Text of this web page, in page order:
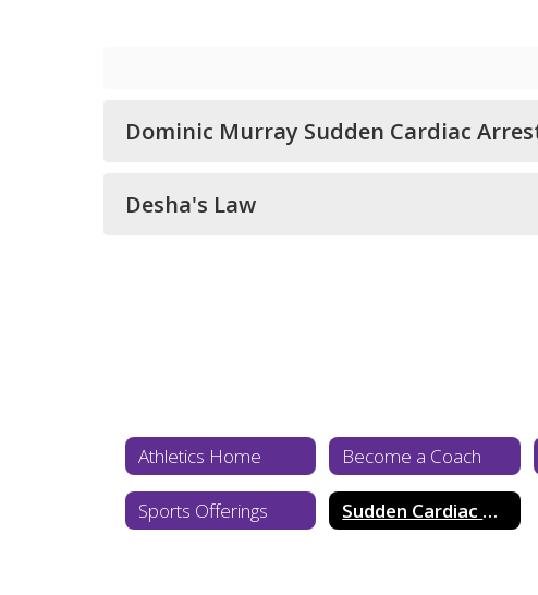
Dominic Murray Sudden Cardiac
Desha's Law
Athletics Home Become a Coach
Sports Offerings Sudden Cardiac Arrest